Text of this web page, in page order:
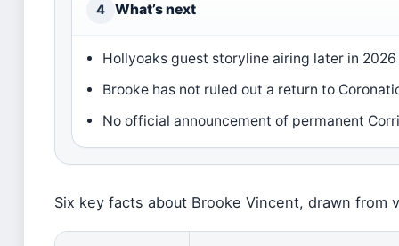
4 What’s next
Hollyoaks guest storyline airing later in
Brooke has not ruled out a return to
No official announcement of permanent
Six key facts about Brooke Vincent, drawn from